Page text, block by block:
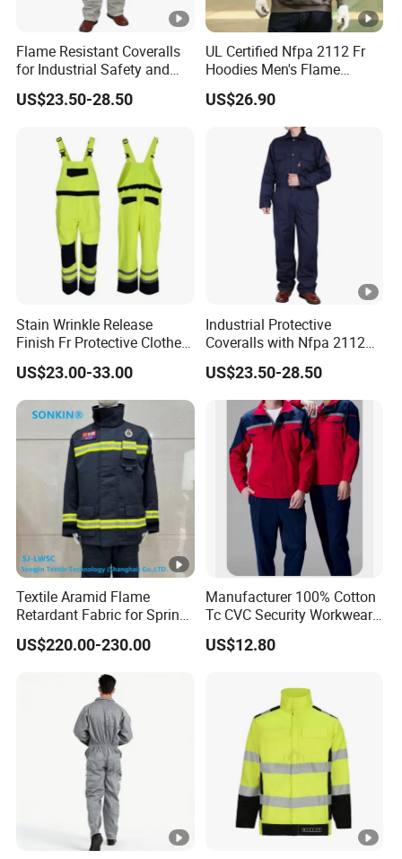
Flame Resistant Coveralls
for Industrial Safety and
Workplace Protection Nfpa
2112 Certified Clothing
US$23.50-28.50
UL Certified Nfpa 2112 Fr
Hoodies Men's Flame
Resistant Fleece Sweatshirt
Arc Flash Work Clothes
US$26.90
Stain Wrinkle Release
Finish Fr Protective Clothes
Anti-Static Coverall
Apparels
US$23.00-33.00
Industrial Protective
Coveralls with Nfpa 2112
Certified Flame Resistant
Performance
US$23.50-28.50
Textile Aramid Flame
Retardant Fabric for Spring
and Autumn Fire Fighting
Suit Uniform, Motorcycle,
US$220.00-230.00
Manufacturer 100% Cotton
Tc CVC Security Workwear
with Fr Flame Retardant
Fabricus
US$12.80